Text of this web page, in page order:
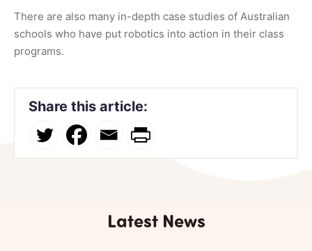
There are also many in-depth case studies of Australian
schools who have put robotics into action in their class
programs.
Share this article:
Latest News